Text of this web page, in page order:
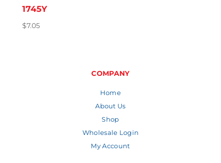
1745Y
$7.05
COMPANY
Home
About Us
Shop
Wholesale Login
My Account